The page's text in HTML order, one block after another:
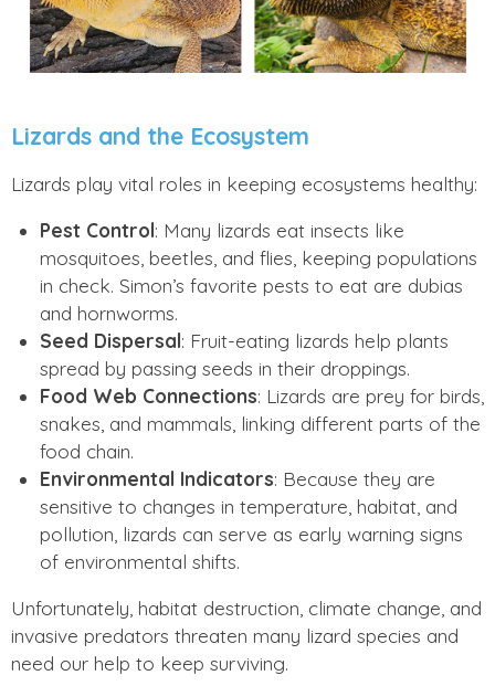
Lizards and the Ecosystem
Lizards play vital roles in keeping ecosystems healthy:
Pest Control: Many lizards eat insects like
mosquitoes, beetles, and flies, keeping populations
in check. Simon’s favorite pests to eat are dubias
and hornworms.
Seed Dispersal: Fruit-eating lizards help plants
spread by passing seeds in their droppings.
Food Web Connections: Lizards are prey for birds,
snakes, and mammals, linking different parts of the
food chain.
Environmental Indicators: Because they are
sensitive to changes in temperature, habitat, and
pollution, lizards can serve as early warning signs
of environmental shifts.
Unfortunately, habitat destruction, climate change, and
invasive predators threaten many lizard species and
need our help to keep surviving.